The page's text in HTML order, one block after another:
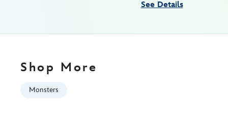
See Details
Shop More
Monsters